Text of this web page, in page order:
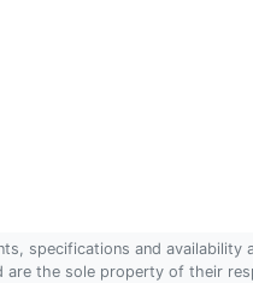
specifications and
are the sole property of their